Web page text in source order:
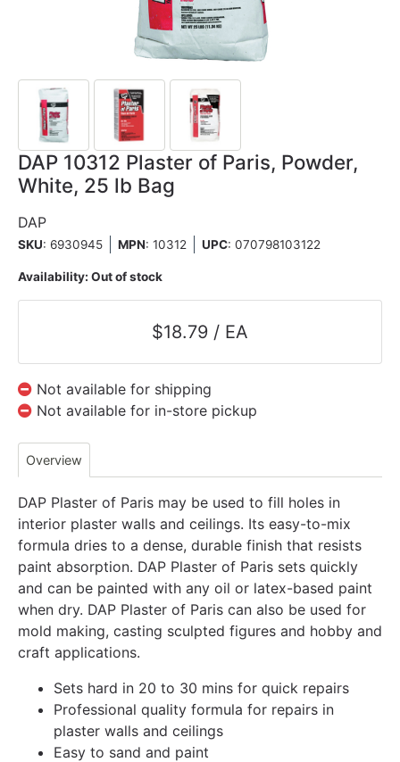
DAP 10312 Plaster of Paris, Powder,
White, 25 lb Bag
DAP
SKU: 6930945 MPN: 10312 UPC: 070798103122
Availability: Out of stock
$18.79 / EA
Not available for shipping
Not available for in-store pickup
Overview
DAP Plaster of Paris may be used to fill holes in
interior plaster walls and ceilings. Its easy-to-mix
formula dries to a dense, durable finish that resists
paint absorption. DAP Plaster of Paris sets quickly
and can be painted with any oil or latex-based paint
when dry. DAP Plaster of Paris can also be used for
mold making, casting sculpted figures and hobby and
craft applications.
Sets hard in 20 to 30 mins for quick repairs
Professional quality formula for repairs in
plaster walls and ceilings
Easy to sand and paint